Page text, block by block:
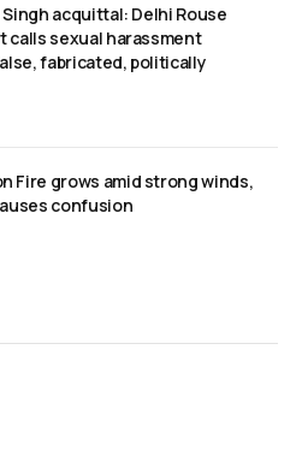
acquittal: Delhi Rouse
calls sexual harassment
fabricated, politically
Fire grows amid strong winds,
confusion